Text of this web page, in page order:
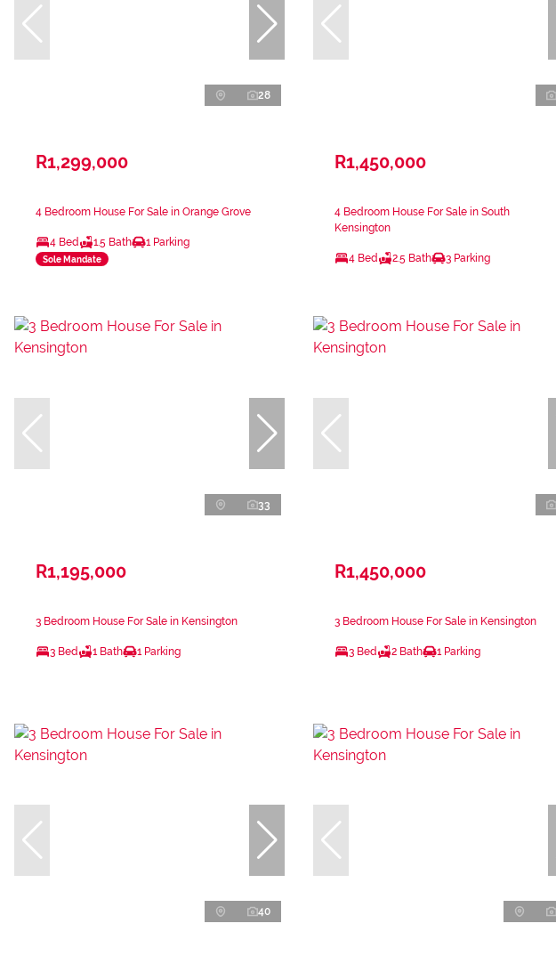
28
R1,299,000
4 Bedroom House For Sale in Orange Grove
4 Bed 1.5 Bath 1 Parking
Sole Mandate
R1,450,000
4 Bedroom House For Sale in South
Kensington
4 Bed 2.5 Bath 3 Parking
33
R1,195,000
3 Bedroom House For Sale in Kensington
3 Bed 1 Bath 1 Parking
R1,450,000
3 Bedroom House For Sale in Kensington
3 Bed 2 Bath 1 Parking
40